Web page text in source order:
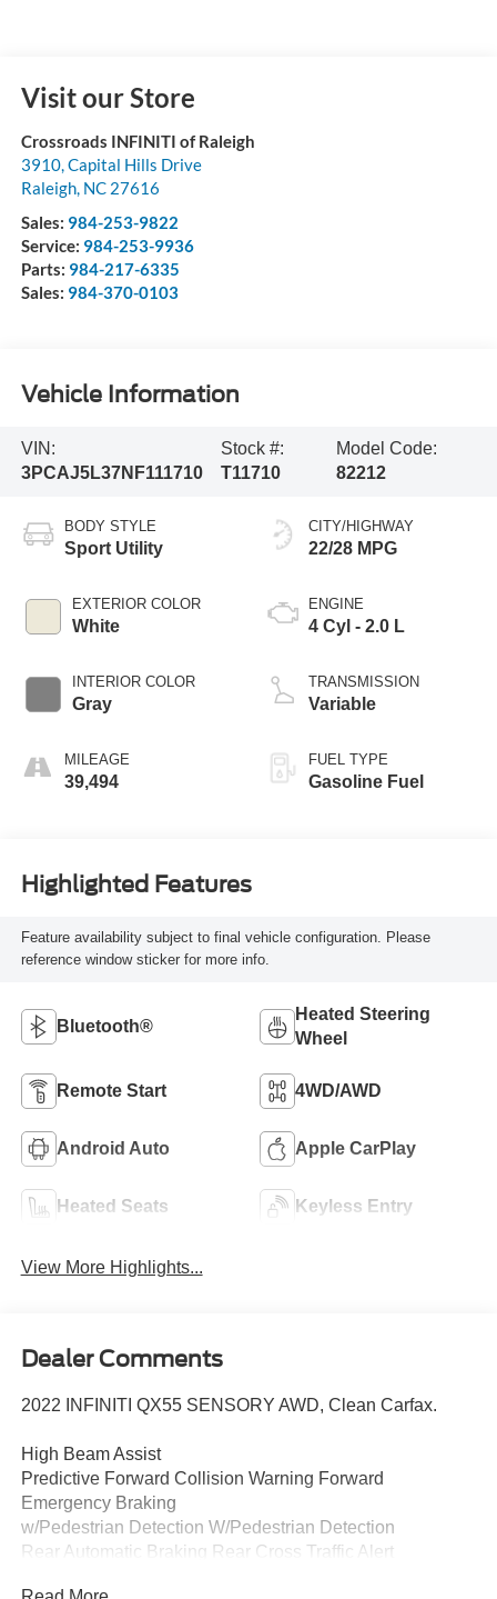
Visit our Store
Crossroads INFINITI of Raleigh
3910, Capital Hills Drive
Raleigh, NC 27616
Sales: 984-253-9822
Service: 984-253-9936
Parts: 984-217-6335
Sales: 984-370-0103
Vehicle Information
VIN:
3PCAJ5L37NF111710
Stock #:
T11710
Model Code:
82212
BODY STYLE
Sport Utility
EXTERIOR COLOR
White
INTERIOR COLOR
Gray
MILEAGE
39,494
CITY/HIGHWAY
22/28 MPG
ENGINE
4 Cyl - 2.0 L
TRANSMISSION
Variable
FUEL TYPE
Gasoline Fuel
Highlighted Features
Feature availability subject to final vehicle configuration. Please
reference window sticker for more info.
Bluetooth®
Heated Steering
Wheel
Remote Start 4WD/AWD
Android Auto Apple CarPlay
Heated Seats Keyless Entry
View More Highlights...
Dealer Comments
2022 INFINITI QX55 SENSORY AWD, Clean Carfax.
High Beam Assist
Predictive Forward Collision Warning Forward
Emergency Braking
w/Pedestrian Detection W/Pedestrian Detection
Rear Automatic Braking Rear Cross Traffic Alert